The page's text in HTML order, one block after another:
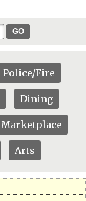
GO
Police/Fire
Dining
Marketplace
Arts